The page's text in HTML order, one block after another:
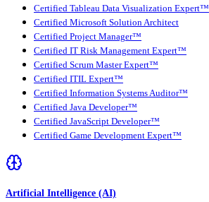
Certified Tableau Data Visualization Expert™
Certified Microsoft Solution Architect
Certified Project Manager™
Certified IT Risk Management Expert™
Certified Scrum Master Expert™
Certified ITIL Expert™
Certified Information Systems Auditor™
Certified Java Developer™
Certified JavaScript Developer™
Certified Game Development Expert™
Artificial Intelligence (AI)